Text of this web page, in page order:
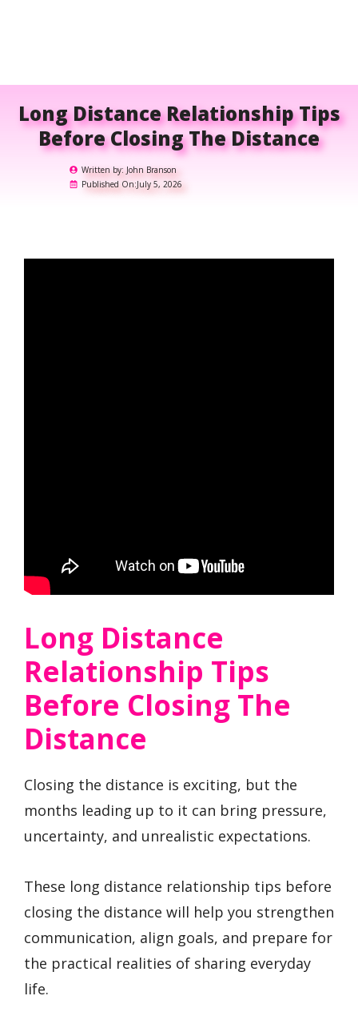
Long Distance Relationship Tips
Before Closing The Distance
Written by: John Branson
Published On:July 5, 2026
Long Distance
Relationship Tips
Before Closing The
Distance
Closing the distance is exciting, but the
months leading up to it can bring pressure,
uncertainty, and unrealistic expectations.
These long distance relationship tips before
closing the distance will help you strengthen
communication, align goals, and prepare for
the practical realities of sharing everyday
life.